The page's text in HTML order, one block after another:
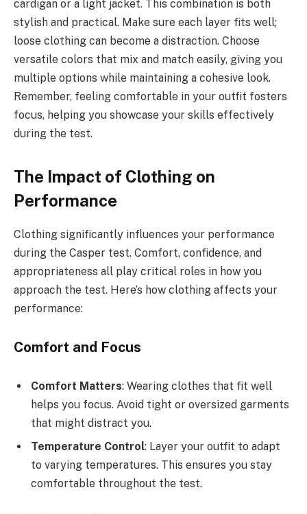
cardigan or a light jacket. This combination is both
stylish and practical. Make sure each layer fits well;
loose clothing can become a distraction. Choose
versatile colors that mix and match easily, giving you
multiple options while maintaining a cohesive look.
Remember, feeling comfortable in your outfit fosters
focus, helping you showcase your skills effectively
during the test.
The Impact of Clothing on
Performance
Clothing significantly influences your performance
during the Casper test. Comfort, confidence, and
appropriateness all play critical roles in how you
approach the test. Here’s how clothing affects your
performance:
Comfort and Focus
Comfort Matters: Wearing clothes that fit well
helps you focus. Avoid tight or oversized garments
that might distract you.
Temperature Control: Layer your outfit to adapt
to varying temperatures. This ensures you stay
comfortable throughout the test.